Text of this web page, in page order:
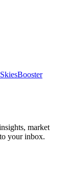
Booster
market
your inbox.